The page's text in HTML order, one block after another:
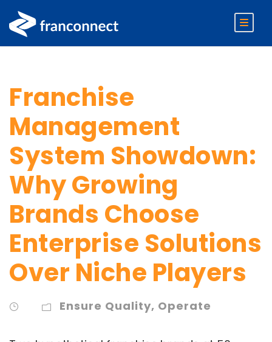
Franchise
Management
System Showdown:
Why Growing
Brands Choose
Enterprise Solutions
Over Niche Players
Ensure Quality, Operate